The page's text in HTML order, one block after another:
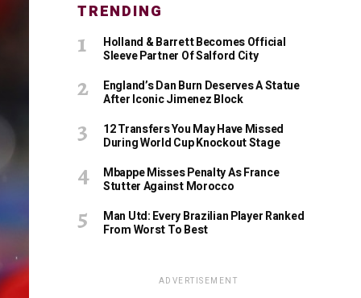
TRENDING
Holland & Barrett Becomes Official
Sleeve Partner Of Salford City
England’s Dan Burn Deserves A Statue
After Iconic Jimenez Block
12 Transfers You May Have Missed
During World Cup Knockout Stage
Mbappe Misses Penalty As France
Stutter Against Morocco
Man Utd: Every Brazilian Player Ranked
From Worst To Best
ADVERTISEMENT